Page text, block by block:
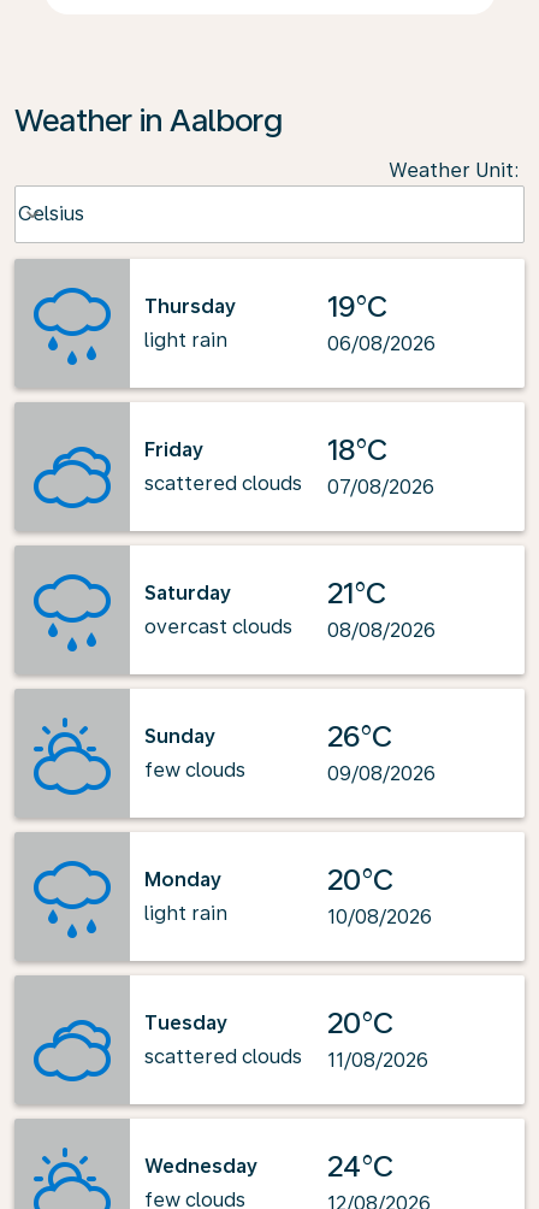
Weather in Aalborg
Weather Unit:
Celsius
keyboard_arrow_down
Thursday
light rain
19°C
06/08/2026
Friday
scattered clouds
18°C
07/08/2026
Saturday
overcast clouds
21°C
08/08/2026
Sunday
few clouds
26°C
09/08/2026
Monday
light rain
20°C
10/08/2026
Tuesday
scattered clouds
20°C
11/08/2026
Wednesday
few clouds
24°C
12/08/2026